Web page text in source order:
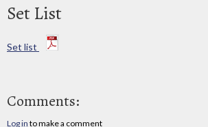
Set List
Set list
Comments:
Log in to make a comment